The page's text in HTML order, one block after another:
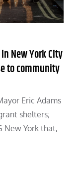
New York City
to community
Eric Adams
shelters;
New York that,